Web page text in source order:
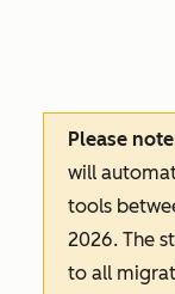
Please
will
tools
2026. The
to all